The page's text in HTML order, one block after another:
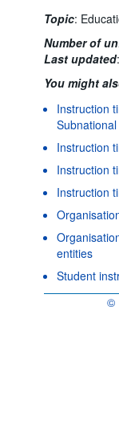
Topic:
Number of
Last updated:
You might
Instruction
Instruction
Instruction
Instruction
entities
Student
©